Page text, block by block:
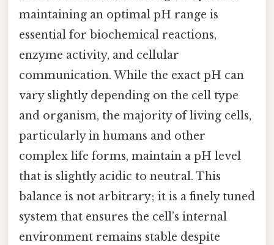
maintaining an optimal pH range is
essential for biochemical reactions,
enzyme activity, and cellular
communication. While the exact pH can
vary slightly depending on the cell type
and organism, the majority of living cells,
particularly in humans and other
complex life forms, maintain a pH level
that is slightly acidic to neutral. This
balance is not arbitrary; it is a finely tuned
system that ensures the cell’s internal
environment remains stable despite